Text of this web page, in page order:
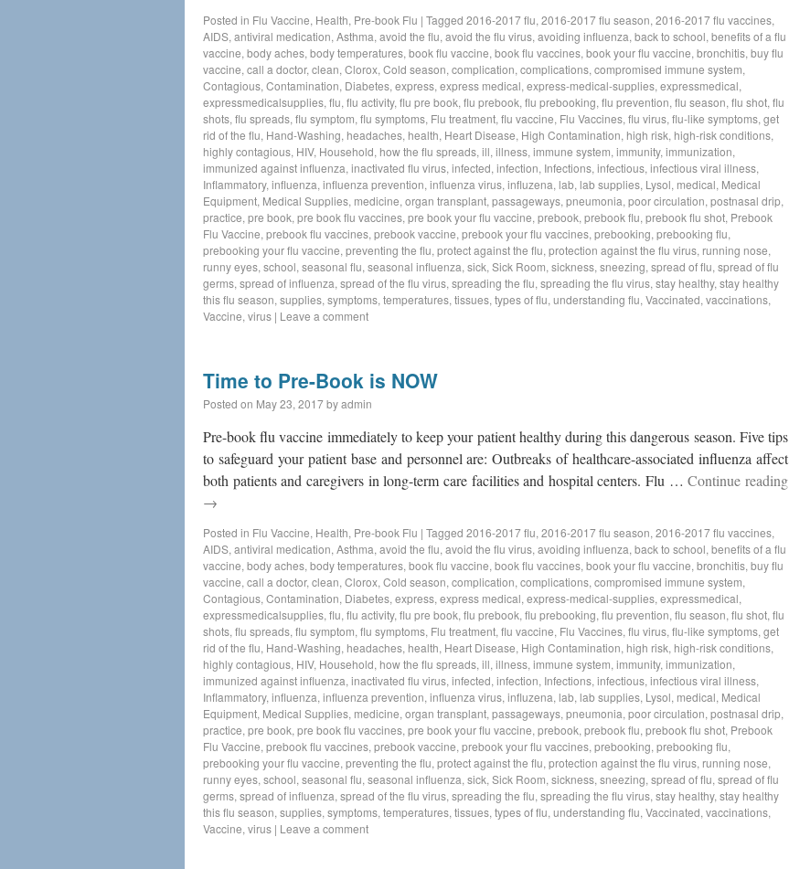
Posted in Flu Vaccine, Health, Pre-book Flu | Tagged 2016-2017 flu, 2016-2017 flu season, 2016-2017 flu vaccines,
AIDS, antiviral medication, Asthma, avoid the flu, avoid the flu virus, avoiding influenza, back to school, benefits of a flu
vaccine, body aches, body temperatures, book flu vaccine, book flu vaccines, book your flu vaccine, bronchitis, buy flu
vaccine, call a doctor, clean, Clorox, Cold season, complication, complications, compromised immune system,
Contagious, Contamination, Diabetes, express, express medical, express-medical-supplies, expressmedical,
expressmedicalsupplies, flu, flu activity, flu pre book, flu prebook, flu prebooking, flu prevention, flu season, flu shot, flu
shots, flu spreads, flu symptom, flu symptoms, Flu treatment, flu vaccine, Flu Vaccines, flu virus, flu-like symptoms, get
rid of the flu, Hand-Washing, headaches, health, Heart Disease, High Contamination, high risk, high-risk conditions,
highly contagious, HIV, Household, how the flu spreads, ill, illness, immune system, immunity, immunization,
immunized against influenza, inactivated flu virus, infected, infection, Infections, infectious, infectious viral illness,
Inflammatory, influenza, influenza prevention, influenza virus, influzena, lab, lab supplies, Lysol, medical, Medical
Equipment, Medical Supplies, medicine, organ transplant, passageways, pneumonia, poor circulation, postnasal drip,
practice, pre book, pre book flu vaccines, pre book your flu vaccine, prebook, prebook flu, prebook flu shot, Prebook
Flu Vaccine, prebook flu vaccines, prebook vaccine, prebook your flu vaccines, prebooking, prebooking flu,
prebooking your flu vaccine, preventing the flu, protect against the flu, protection against the flu virus, running nose,
runny eyes, school, seasonal flu, seasonal influenza, sick, Sick Room, sickness, sneezing, spread of flu, spread of flu
germs, spread of influenza, spread of the flu virus, spreading the flu, spreading the flu virus, stay healthy, stay healthy
this flu season, supplies, symptoms, temperatures, tissues, types of flu, understanding flu, Vaccinated, vaccinations,
Vaccine, virus | Leave a comment
Time to Pre-Book is NOW
Posted on May 23, 2017byadmin
Pre-book flu vaccine immediately to keep your patient healthy during this dangerous season. Five tips
to safeguard your patient base and personnel are: Outbreaks of healthcare-associated influenza affect
both patients and caregivers in long-term care facilities and hospital centers. Flu …Continue reading
→
Posted in Flu Vaccine, Health, Pre-book Flu | Tagged 2016-2017 flu, 2016-2017 flu season, 2016-2017 flu vaccines,
AIDS, antiviral medication, Asthma, avoid the flu, avoid the flu virus, avoiding influenza, back to school, benefits of a flu
vaccine, body aches, body temperatures, book flu vaccine, book flu vaccines, book your flu vaccine, bronchitis, buy flu
vaccine, call a doctor, clean, Clorox, Cold season, complication, complications, compromised immune system,
Contagious, Contamination, Diabetes, express, express medical, express-medical-supplies, expressmedical,
expressmedicalsupplies, flu, flu activity, flu pre book, flu prebook, flu prebooking, flu prevention, flu season, flu shot, flu
shots, flu spreads, flu symptom, flu symptoms, Flu treatment, flu vaccine, Flu Vaccines, flu virus, flu-like symptoms, get
rid of the flu, Hand-Washing, headaches, health, Heart Disease, High Contamination, high risk, high-risk conditions,
highly contagious, HIV, Household, how the flu spreads, ill, illness, immune system, immunity, immunization,
immunized against influenza, inactivated flu virus, infected, infection, Infections, infectious, infectious viral illness,
Inflammatory, influenza, influenza prevention, influenza virus, influzena, lab, lab supplies, Lysol, medical, Medical
Equipment, Medical Supplies, medicine, organ transplant, passageways, pneumonia, poor circulation, postnasal drip,
practice, pre book, pre book flu vaccines, pre book your flu vaccine, prebook, prebook flu, prebook flu shot, Prebook
Flu Vaccine, prebook flu vaccines, prebook vaccine, prebook your flu vaccines, prebooking, prebooking flu,
prebooking your flu vaccine, preventing the flu, protect against the flu, protection against the flu virus, running nose,
runny eyes, school, seasonal flu, seasonal influenza, sick, Sick Room, sickness, sneezing, spread of flu, spread of flu
germs, spread of influenza, spread of the flu virus, spreading the flu, spreading the flu virus, stay healthy, stay healthy
this flu season, supplies, symptoms, temperatures, tissues, types of flu, understanding flu, Vaccinated, vaccinations,
Vaccine, virus | Leave a comment